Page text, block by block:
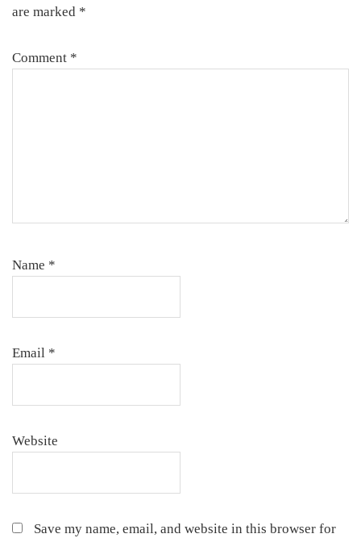
are marked *
Comment *
Name *
Email *
Website
Save my name, email, and website in this browser for